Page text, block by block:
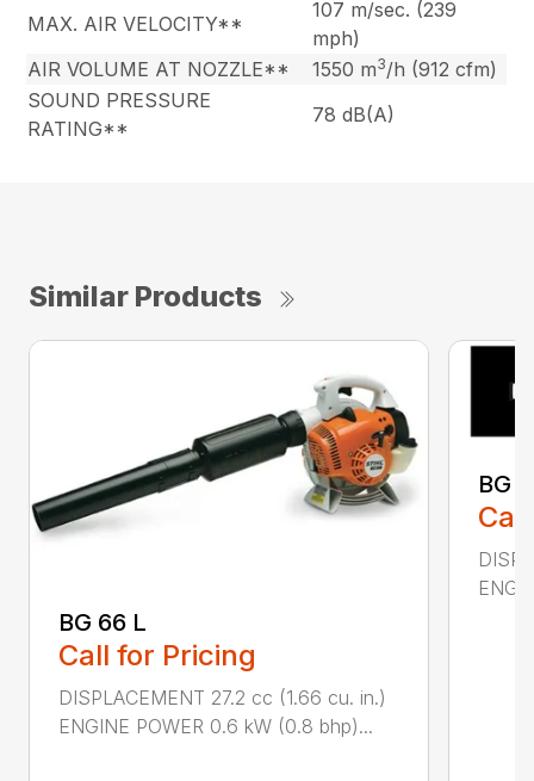
MAX. AIR VELOCITY**
107 m/sec. (239
mph)
AIR VOLUME AT NOZZLE**
1550 m3/h (912 cfm)
SOUND PRESSURE
RATING**
78 dB(A)
Similar Products
BG 66 L
Call for Pricing
DISPLACEMENT 27.2 cc (1.66 cu. in.)
ENGINE POWER 0.6 kW (0.8 bhp)...
BG